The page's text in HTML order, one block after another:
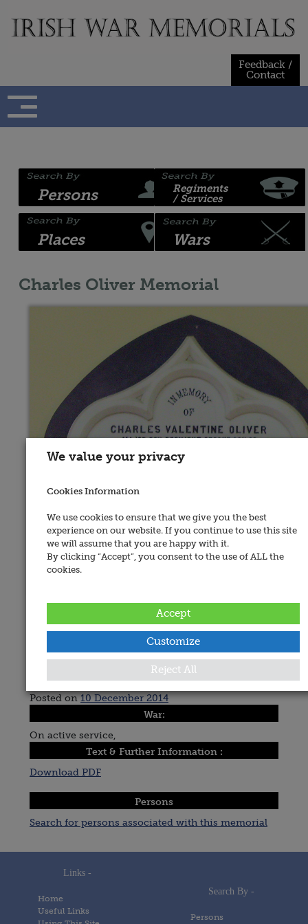
content
Feedback /
Contact
Persons
Places
Regiments
/ Services
Wars
Charles Oliver Memorial
Place of Memorial:
Avoca, Holy Trinity Church,
Recorded By:
Michael Pegum
Date Added:
Posted on10 December 2014
War:
On active service,
Text & Further Information :
Download PDF
Persons
Search for persons associated with this memorial
Links -
Home
Useful Links
Search By -
Persons
We value your privacy
Cookies Information
We use cookies to ensure that we give you the best
experience on our website. If you continue to use this site
we will assume that you are happy with it.
By clicking “Accept”, you consent to the use of ALL the
cookies.
Customize
Reject All
Accept